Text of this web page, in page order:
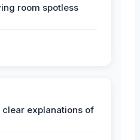
room spotless
explanations of